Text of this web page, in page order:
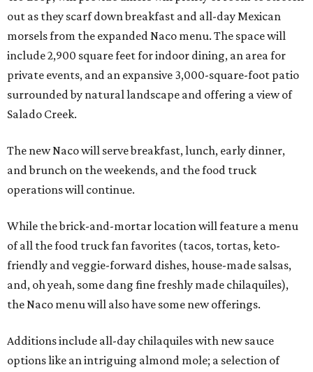
out as they scarf down breakfast and all-day Mexican
morsels from the expanded Naco menu. The space will
include 2,900 square feet for indoor dining, an area for
private events, and an expansive 3,000-square-foot patio
surrounded by natural landscape and offering a view of
Salado Creek.
The new Naco will serve breakfast, lunch, early dinner,
and brunch on the weekends, and the food truck
operations will continue.
While the brick-and-mortar location will feature a menu
of all the food truck fan favorites (tacos, tortas, keto-
friendly and veggie-forward dishes, house-made salsas,
and, oh yeah, some dang fine freshly made chilaquiles),
the Naco menu will also have some new offerings.
Additions include all-day chilaquiles with new sauce
options like an intriguing almond mole; a selection of